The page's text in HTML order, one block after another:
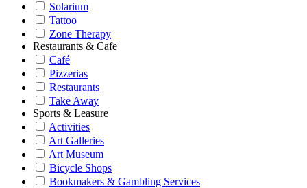
Solarium
Tattoo
Zone Therapy
Restaurants & Cafe
Café
Pizzerias
Restaurants
Take Away
Sports & Leasure
Activities
Art Galleries
Art Museum
Bicycle Shops
Bookmakers & Gambling Services